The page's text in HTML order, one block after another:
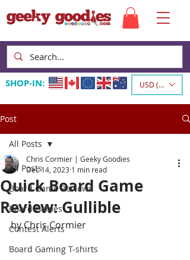
SHOP-IN: USD ($)
Post
All Posts
Board Game Reviews
Board Games
Contest Alerts
Board Gaming T-shirts
All Posts
Quick Board Game
Review: Gullible
Chris Cormier | Geeky Goodies
Dec 14, 2023 1 min read
by Chris Cormier